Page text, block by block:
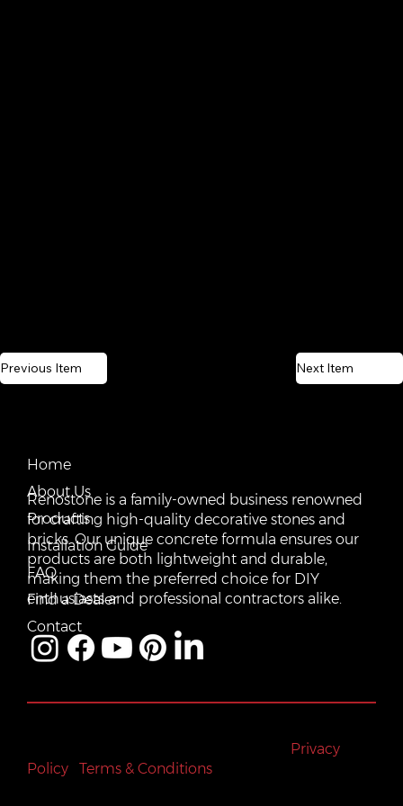
Next Item
Previous Item
Email:
Phone: (819) 775-3179
FAX:(819) 775-3827
Address: 601 Rue Auguste Mondoux, Gatineau, QC J9J
3K2, Canada
Renostone is a family-owned business renowned
for crafting high-quality decorative stones and
bricks. Our unique concrete formula ensures our
products are both lightweight and durable,
making them the preferred choice for DIY
enthusiasts and professional contractors alike.
Home
About Us
Products
Installation Guide
FAQ
Find a Dealer
Contact
Privacy
Policy
Terms & Conditions